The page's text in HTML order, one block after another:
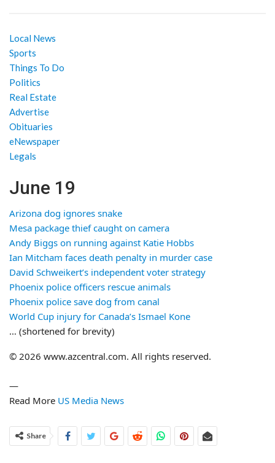
Local News
Sports
Things To Do
Politics
Real Estate
Advertise
Obituaries
eNewspaper
Legals
June 19
Arizona dog ignores snake
Mesa package thief caught on camera
Andy Biggs on running against Katie Hobbs
Ian Mitcham faces death penalty in murder case
David Schweikert’s independent voter strategy
Phoenix police officers rescue animals
Phoenix police save dog from canal
World Cup injury for Canada’s Ismael Kone
… (shortened for brevity)
© 2026 www.azcentral.com. All rights reserved.
—
Read More US Media News
Share